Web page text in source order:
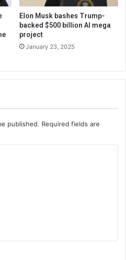
Elon Musk bashes Trump-
backed $500 billion AI mega
project
January 23, 2025
published. Required fields are